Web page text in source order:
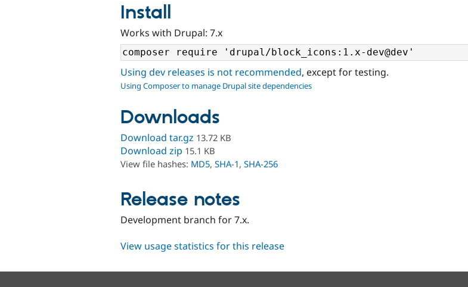
Install
Works with Drupal: 7.x
Using dev releases is not recommended, except for testing.
Using Composer to manage Drupal site dependencies
Downloads
Download tar.gz 13.72 KB
Download zip 15.1 KB
View file hashes: MD5, SHA-1, SHA-256
Release notes
Development branch for 7.x.
View usage statistics for this release